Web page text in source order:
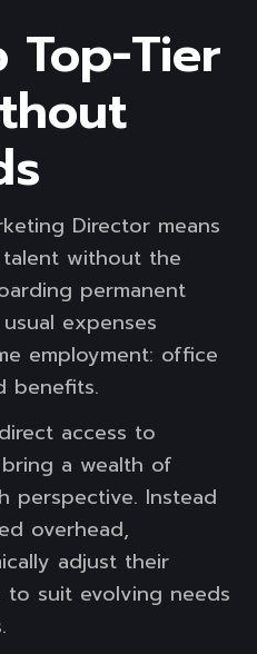
Top-Tier
Director means
without the
permanent
expenses
employment: office
benefits.
access to
a wealth of
perspective. Instead
overhead,
adjust their
to suit evolving needs